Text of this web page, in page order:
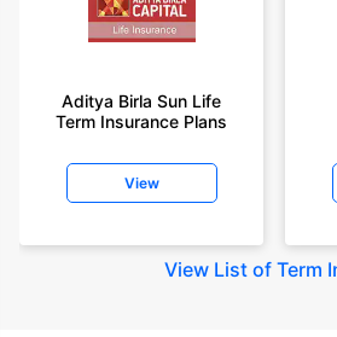
Aditya Birla Sun Life
Term Insurance Plans
View
View List of Term